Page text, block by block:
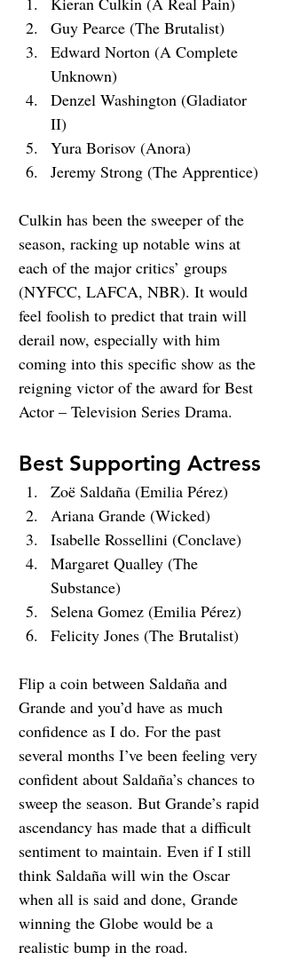
Guy Pearce (The Brutalist)
Edward Norton (A Complete
Unknown)
Denzel Washington (Gladiator
II)
Yura Borisov (Anora)
Jeremy Strong (The Apprentice)
Culkin has been the sweeper of the
season, racking up notable wins at
each of the major critics’ groups
(NYFCC, LAFCA, NBR). It would
feel foolish to predict that train will
derail now, especially with him
coming into this specific show as the
reigning victor of the award for Best
Actor – Television Series Drama.
Best Supporting Actress
Zoë Saldaña (Emilia Pérez)
Ariana Grande (Wicked)
Isabelle Rossellini (Conclave)
Margaret Qualley (The
Substance)
Selena Gomez (Emilia Pérez)
Felicity Jones (The Brutalist)
Flip a coin between Saldaña and
Grande and you’d have as much
confidence as I do. For the past
several months I’ve been feeling very
confident about Saldaña’s chances to
sweep the season. But Grande’s rapid
ascendancy has made that a difficult
sentiment to maintain. Even if I still
think Saldaña will win the Oscar
when all is said and done, Grande
winning the Globe would be a
realistic bump in the road.